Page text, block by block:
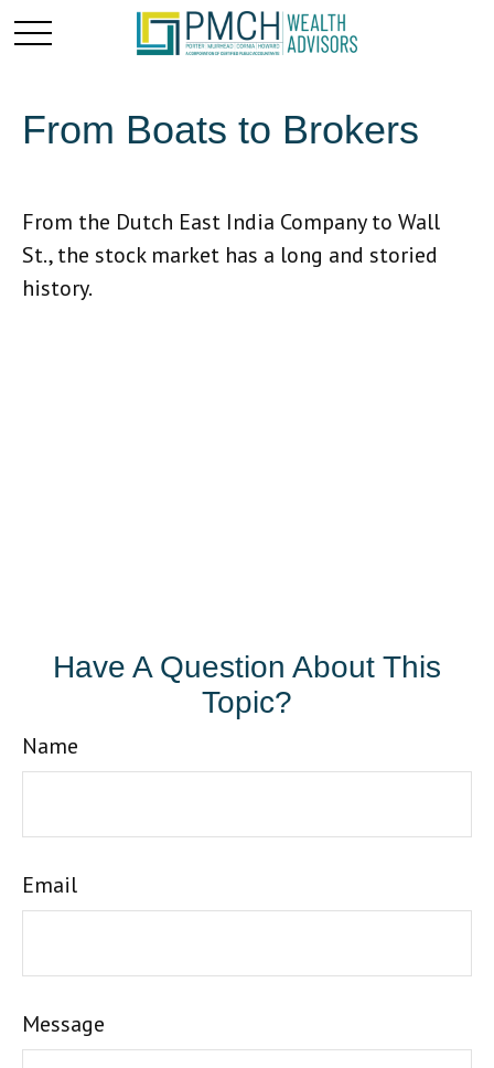
From Boats to Brokers
From the Dutch East India Company to Wall
St., the stock market has a long and storied
history.
Have A Question About This
Topic?
Name
Email
Message